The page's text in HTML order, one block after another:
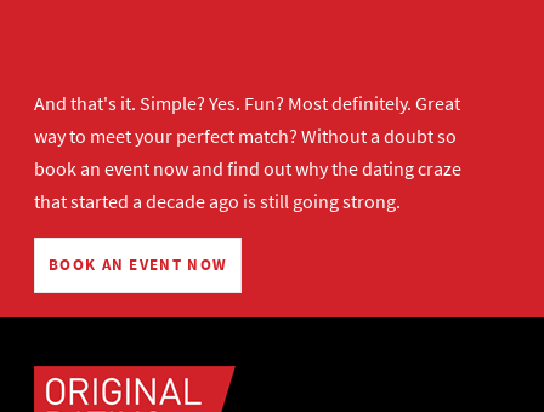
And that's it. Simple? Yes. Fun? Most definitely. Great
way to meet your perfect match? Without a doubt so
book an event nowand find out why the dating craze
that started a decade ago is still going strong.
BOOK AN EVENT NOW